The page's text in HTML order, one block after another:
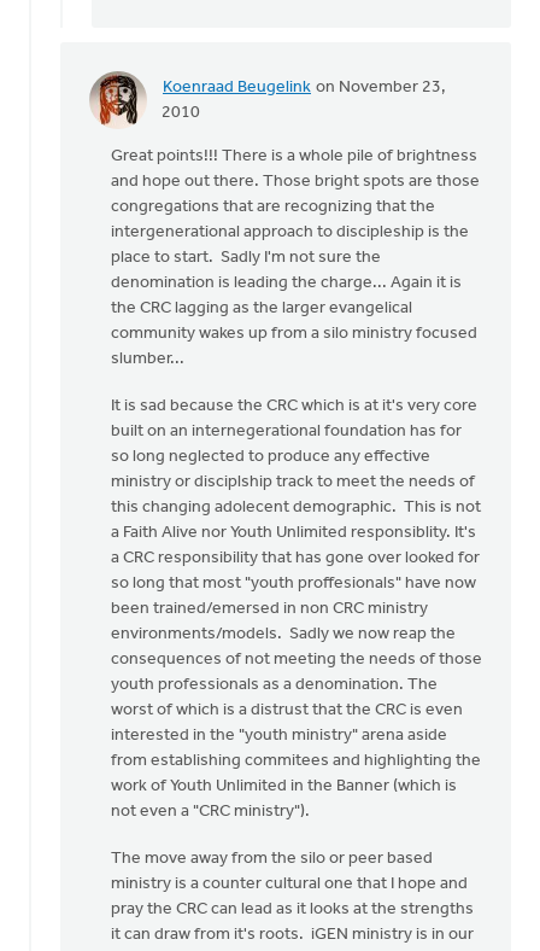
Koenraad Beugelink on November 23,
2010
In
anonymous_stub
(not
verified)
Great points!!! There is a whole pile of brightness
and hope out there. Those bright spots are those
congregations that are recognizing that the
intergenerational approach to discipleship is the
place to start. Sadly I'm not sure the
denomination is leading the charge... Again it is
the CRC lagging as the larger evangelical
community wakes up from a silo ministry focused
slumber...
It is sad because the CRC which is at it's very core
built on an internegerational foundation has for
so long neglected to produce any effective
ministry or disciplship track to meet the needs of
this changing adolecent demographic. This is not
a Faith Alive nor Youth Unlimited responsiblity. It's
a CRC responsibility that has gone over looked for
so long that most "youth proffesionals" have now
been trained/emersed in non CRC ministry
environments/models. Sadly we now reap the
consequences of not meeting the needs of those
youth professionals as a denomination. The
worst of which is a distrust that the CRC is even
interested in the "youth ministry" arena aside
from establishing commitees and highlighting the
work of Youth Unlimited in the Banner (which is
not even a "CRC ministry").
The move away from the silo or peer based
ministry is a counter cultural one that I hope and
pray the CRC can lead as it looks at the strengths
it can draw from it's roots. iGEN ministry is in our